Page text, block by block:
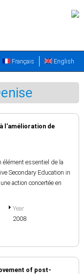
English
Français
l'amélioration de
élément essentiel de la
Secondary Education in
action concertée en
Year
2008
of post-